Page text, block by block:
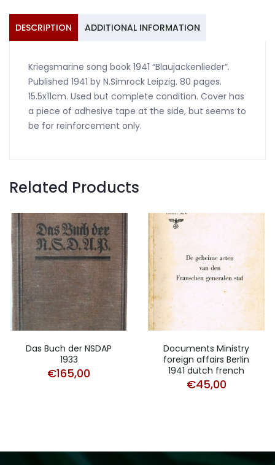
DESCRIPTION ADDITIONAL INFORMATION
Kriegsmarine song book 1941 “Blaujackenlieder”.
Published 1941 by N.Simrock Leipzig. 80 pages.
15.5x11cm. Used but complete condition. Cover has
a piece of adhesive tape at the side, but seems to
be for reinforcement only.
Related Products
Das Buch der NSDAP
1933
€165,00
Documents Ministry
foreign affairs Berlin
1941 dutch french
€45,00